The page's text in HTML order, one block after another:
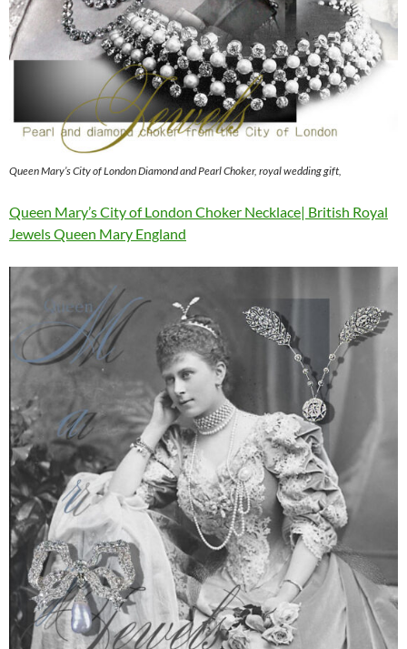
Queen Mary’s City of London Diamond and Pearl Choker, royal wedding gift,
Queen Mary’s City of London Choker Necklace| British Royal
Jewels Queen Mary England